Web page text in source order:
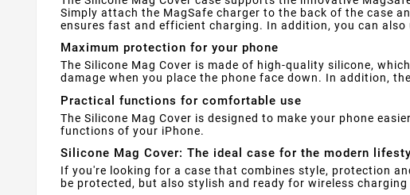
Simply attach the MagSafe charger to the back of the case
ensures fast and efficient charging. In addition, you can
Maximum protection for your phone
The Silicone Mag Cover is made of high-quality silicone,
damage when you place the phone face down. In addition,
Practical functions for comfortable use
The Silicone Mag Cover is designed to make your phone
functions of your iPhone.
Silicone Mag Cover: The ideal case for the modern
If you're looking for a case that combines style, protection
be protected, but also stylish and ready for wireless